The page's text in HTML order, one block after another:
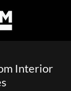
Interior